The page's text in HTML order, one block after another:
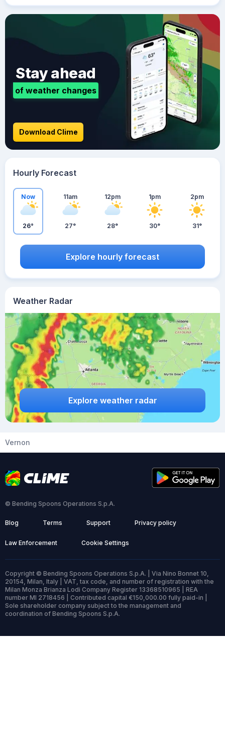
Weather Radar
Explore weather radar
Stay ahead
of weather changes
Download Clime
Hourly Forecast
Now
26°
11am
27°
12pm
28°
1pm
30°
2pm
31°
Explore hourly forecast
Vernon
© Bending Spoons Operations S.p.A.
Blog Terms Support Privacy policy
Law Enforcement Cookie Settings
Copyright © Bending Spoons Operations S.p.A. | Via Nino Bonnet 10,
20154, Milan, Italy | VAT, tax code, and number of registration with the
Milan Monza Brianza Lodi Company Register 13368510965 | REA
number MI 2718456 | Contributed capital €150,000.00 fully paid-in |
Sole shareholder company subject to the management and
coordination of Bending Spoons S.p.A.